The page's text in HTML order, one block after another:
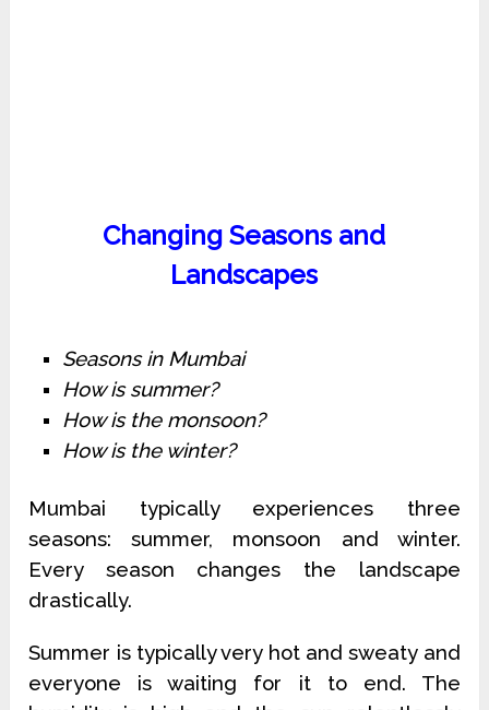
Changing Seasons and
Landscapes
Seasons in Mumbai
How is summer?
How is the monsoon?
How is the winter?
Mumbai typically experiences three
seasons: summer, monsoon and winter.
Every season changes the landscape
drastically.
Summer is typically very hot and sweaty and
everyone is waiting for it to end. The